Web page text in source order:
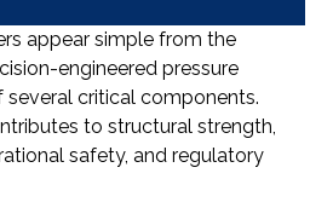
appear simple from the
engineered pressure
several critical components.
to structural strength,
safety, and regulatory